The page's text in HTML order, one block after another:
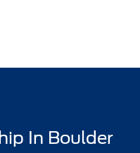
In Boulder